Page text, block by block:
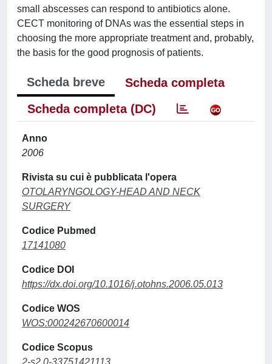
small abscesses can respond to antibiotics alone.
CECT monitoring of DNAs was the essential steps in
choosing the more appropriate treatment and, probably,
the basis for the good prognosis of patients.
Scheda breve
Scheda completa
Scheda completa (DC)
Anno
2006
Rivista su cui è pubblicata l'opera
OTOLARYNGOLOGY-HEAD AND NECK
SURGERY
Codice Pubmed
17141080
Codice DOI
https://dx.doi.org/10.1016/j.otohns.2006.05.013
Codice WOS
WOS:000242670600014
Codice Scopus
2-s2.0-33751421113